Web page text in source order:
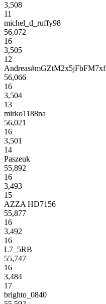
3,508
11
michel_d_ruffy98
56,072
16
3,505
12
Andreas#mGZtM2x5jFbFM7xf
56,066
16
3,504
13
mirko1188na
56,021
16
3,501
14
Paszeuk
55,892
16
3,493
15
AZZA HD7156
55,877
16
3,492
16
L7_5RB
55,747
16
3,484
17
brighto_0840